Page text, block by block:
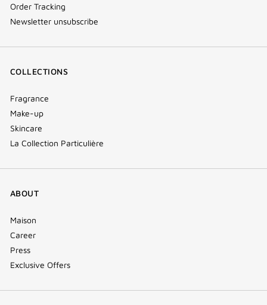
Order Tracking
Newsletter unsubscribe
COLLECTIONS
Fragrance
Make-up
Skincare
La Collection Particulière
ABOUT
Maison
Career
Press
Exclusive Offers